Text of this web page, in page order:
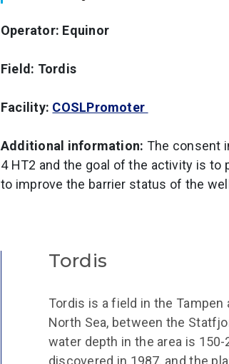
Operator: Equinor
Field: Tordis
Facility: COSLPromoter
Additional information: The consent
4 HT2 and the goal of the activity is to
to improve the barrier status of the
Tordis
Tordis is a field in the
North Sea, between the
water depth in the area is
discovered in 1987, and the